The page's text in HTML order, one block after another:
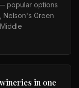
popular options
Nelson's Green
in one